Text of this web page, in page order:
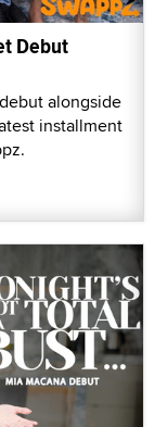
Debut
alongside
installment